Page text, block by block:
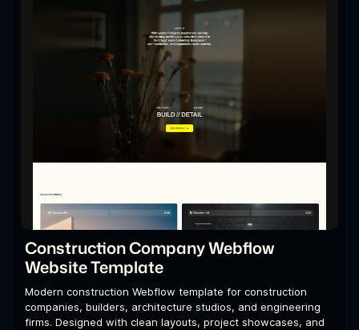
Construction Company Webflow
Website Template
Modern construction Webflow template for construction
companies, builders, architecture studios, and engineering
firms. Designed with clean layouts, project showcases, and